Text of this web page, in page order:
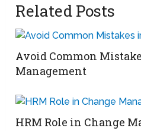
Related Posts
Avoid Common
Management
HRM Role in Change